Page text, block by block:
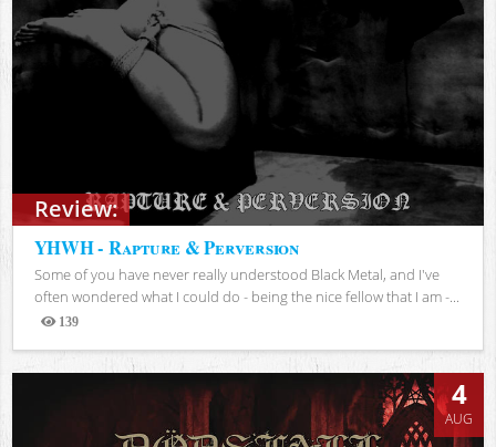
Review:
YHWH - Rapture & Perversion
Some of you have never really understood Black Metal, and I've
often wondered what I could do - being the nice fellow that I am -...
139
Views
4
AUG